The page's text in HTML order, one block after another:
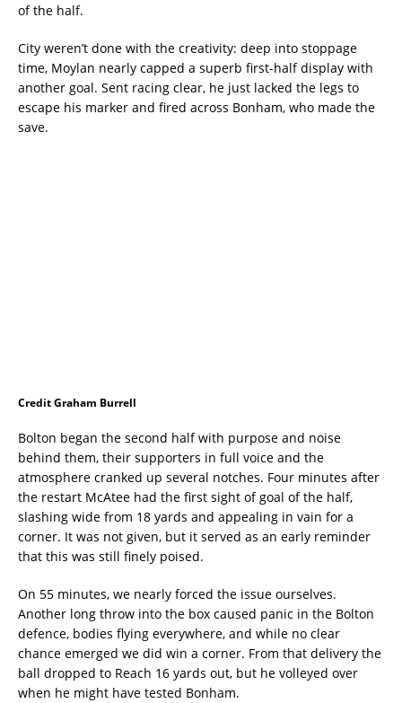
of the half.
City weren’t done with the creativity: deep into stoppage
time, Moylan nearly capped a superb first-half display with
another goal. Sent racing clear, he just lacked the legs to
escape his marker and fired across Bonham, who made the
save.
Credit Graham Burrell
Bolton began the second half with purpose and noise
behind them, their supporters in full voice and the
atmosphere cranked up several notches. Four minutes after
the restart McAtee had the first sight of goal of the half,
slashing wide from 18 yards and appealing in vain for a
corner. It was not given, but it served as an early reminder
that this was still finely poised.
On 55 minutes, we nearly forced the issue ourselves.
Another long throw into the box caused panic in the Bolton
defence, bodies flying everywhere, and while no clear
chance emerged we did win a corner. From that delivery the
ball dropped to Reach 16 yards out, but he volleyed over
when he might have tested Bonham.